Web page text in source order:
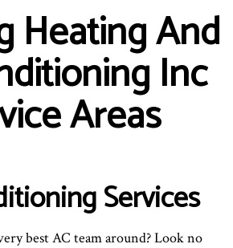
Heating And
Inc
Areas
Services
best AC team around? Look no